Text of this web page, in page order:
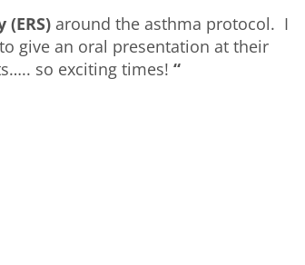
around the asthma protocol. I
give an oral presentation at their
so exciting times! “